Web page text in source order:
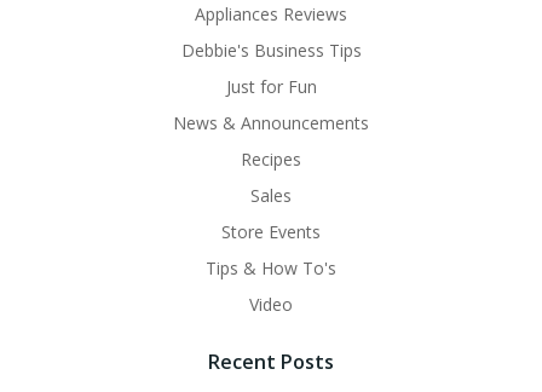
Appliances Reviews
Debbie's Business Tips
Just for Fun
News & Announcements
Recipes
Sales
Store Events
Tips & How To's
Video
Recent Posts